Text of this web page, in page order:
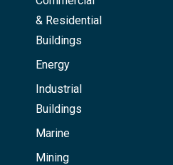
& Residential
Buildings
Energy
Industrial
Buildings
Marine
Mining